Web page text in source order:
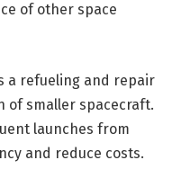
of other space
a refueling and repair
of smaller spacecraft.
launches from
and reduce costs.